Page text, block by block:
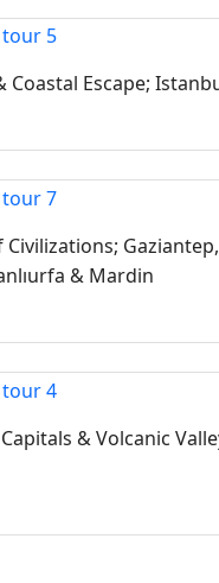
our guides for at
scheduled time.
: Please note that
on how far in advance
Coastal Escape;
Civilizations; Gaziantep,
& Mardin
& Volcanic